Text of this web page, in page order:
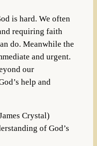
is hard. We often
requiring faith
do. Meanwhile the
and urgent.
our
help and
Crystal)
of God’s